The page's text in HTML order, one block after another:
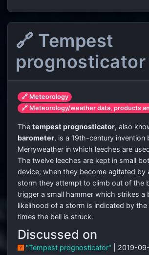
🔗 Tempest
prognosticator
🔗 Meteorology
🔗 Meteorology/weather data, products
The tempest prognosticator, also
barometer, is a 19th-century invention
Merryweather in which leeches are
The twelve leeches are kept in small
device; when they become agitated by
storm they attempt to climb out of the
trigger a small hammer which strikes a
likelihood of a storm is indicated by the
times the bell is struck.
Discussed on
"Tempest prognosticator" | 2019-09-